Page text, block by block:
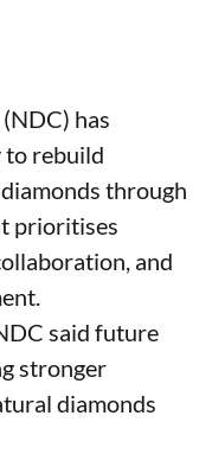
has
to rebuild
through
prioritises
and
said future
stronger
diamonds